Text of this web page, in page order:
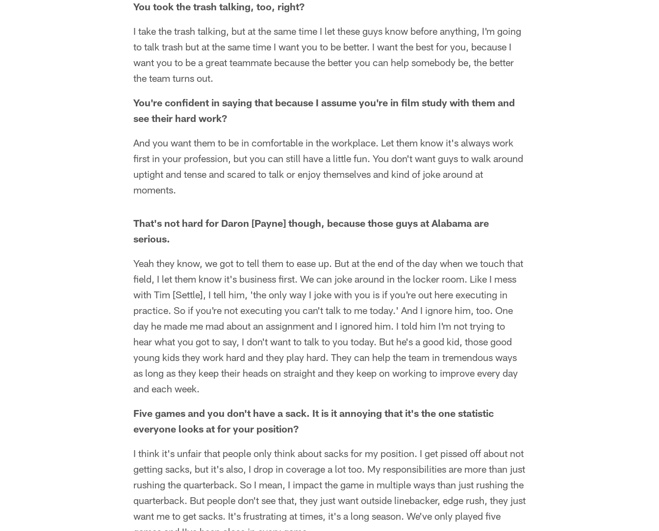
You took the trash talking, too, right?
I take the trash talking, but at the same time I let these guys know before anything, I'm going
to talk trash but at the same time I want you to be better. I want the best for you, because I
want you to be a great teammate because the better you can help somebody be, the better
the team turns out.
You're confident in saying that because I assume you're in film study with them and
see their hard work?
And you want them to be in comfortable in the workplace. Let them know it's always work
first in your profession, but you can still have a little fun. You don't want guys to walk around
uptight and tense and scared to talk or enjoy themselves and kind of joke around at
moments.
That's not hard for Daron [Payne] though, because those guys at Alabama are
serious.
Yeah they know, we got to tell them to ease up. But at the end of the day when we touch that
field, I let them know it's business first. We can joke around in the locker room. Like I mess
with Tim [Settle], I tell him, 'the only way I joke with you is if you're out here executing in
practice. So if you're not executing you can't talk to me today.' And I ignore him, too. One
day he made me mad about an assignment and I ignored him. I told him I'm not trying to
hear what you got to say, I don't want to talk to you today. But he's a good kid, those good
young kids they work hard and they play hard. They can help the team in tremendous ways
as long as they keep their heads on straight and they keep on working to improve every day
and each week.
Five games and you don't have a sack. It is it annoying that it's the one statistic
everyone looks at for your position?
I think it's unfair that people only think about sacks for my position. I get pissed off about not
getting sacks, but it's also, I drop in coverage a lot too. My responsibilities are more than just
rushing the quarterback. So I mean, I impact the game in multiple ways than just rushing the
quarterback. But people don't see that, they just want outside linebacker, edge rush, they just
want me to get sacks. It's frustrating at times, it's a long season. We've only played five